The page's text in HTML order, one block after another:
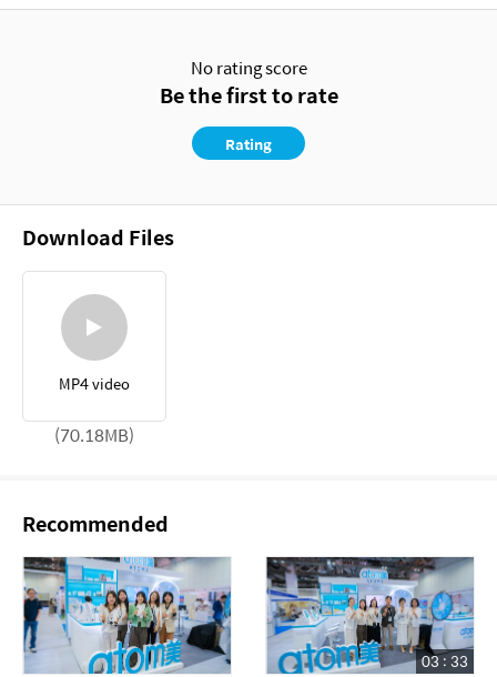
No rating score
Be the first to rate
Rating
Download Files
MP4 video
(70.18MB)
Recommended
03 : 33